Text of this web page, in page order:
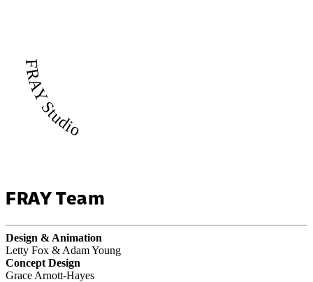
FRAY Studio
FRAY Team
Design & Animation
Letty Fox & Adam Young
Concept Design
Grace Arnott-Hayes